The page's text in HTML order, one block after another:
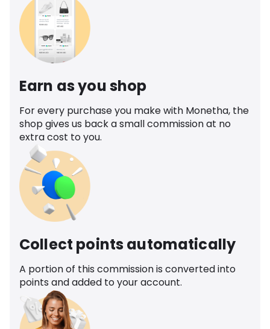
Earn as you shop
For every purchase you make with Monetha, the
shop gives us back a small commission at no
extra cost to you.
Collect points automatically
A portion of this commission is converted into
points and added to your account.